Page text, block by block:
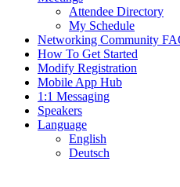
Attendee Directory
My Schedule
Networking Community
How To Get Started
Modify Registration
Mobile App Hub
1:1 Messaging
Speakers
Language
English
Deutsch